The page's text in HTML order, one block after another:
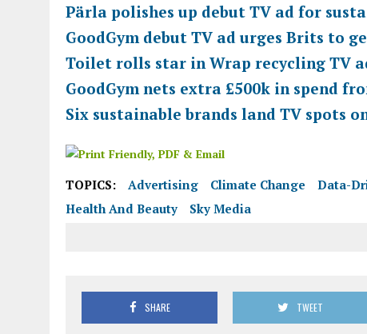
Pärla polishes up debut TV ad for
GoodGym debut TV ad urges Brits to
Toilet rolls star in Wrap recycling TV
GoodGym nets extra £500k in spend
Six sustainable brands land TV spots
TOPICS: Advertising Climate Change Data-
Health And Beauty
Sky Media
SHARE TWEET